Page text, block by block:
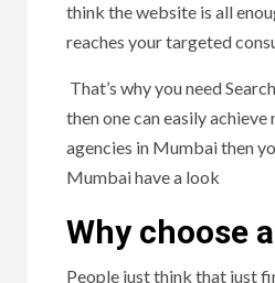
think the website is all
reaches your targeted
That’s why you need
then one can easily
agencies in Mumbai then
Mumbai have a look
Why choose
People just think that just